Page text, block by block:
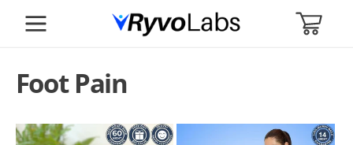
SKIP TO
CONTENT
CART
Foot Pain